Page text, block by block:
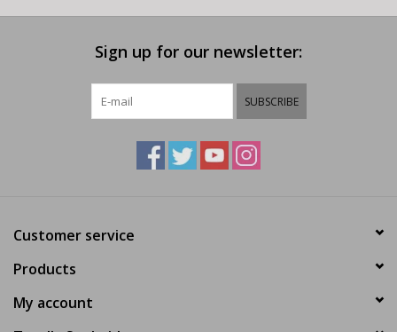
Sign up for our newsletter:
SUBSCRIBE
Customer service
Products
My account